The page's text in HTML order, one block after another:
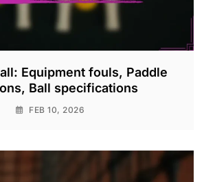
Equipment fouls, Paddle
Ball specifications
FEB 10, 2026